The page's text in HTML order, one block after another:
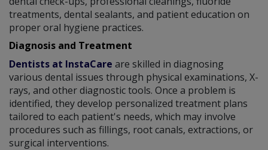
treatments, dental sealants, and patient education on
proper oral hygiene practices.
Diagnosis and Treatment
Dentists at InstaCare are skilled in diagnosing
various dental issues through physical examinations, X-
rays, and other diagnostic tools. Once a problem is
identified, they develop personalized treatment plans
tailored to each patient's needs, which may involve
procedures such as fillings, root canals, extractions, or
surgical interventions.